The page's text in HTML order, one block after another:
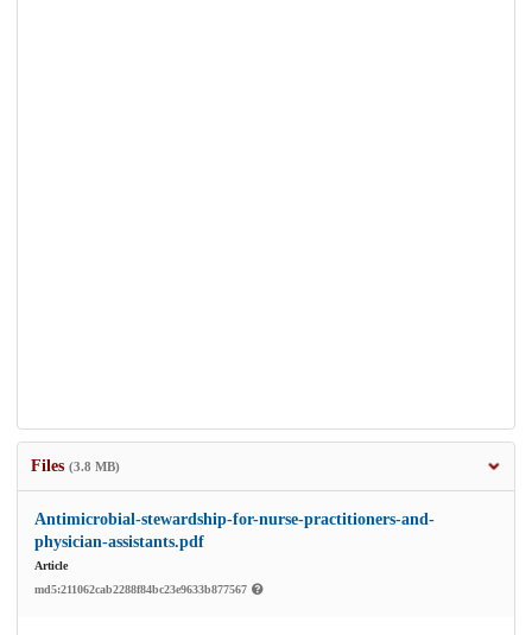
Files (3.8 MB)
Antimicrobial-stewardship-for-nurse-practitioners-and-
physician-assistants.pdf
Article
md5:211062cab2288f84bc23e9633b877567